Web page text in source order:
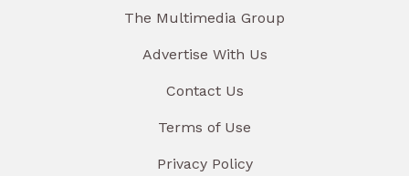
The Multimedia Group
Advertise With Us
Contact Us
Terms of Use
Privacy Policy